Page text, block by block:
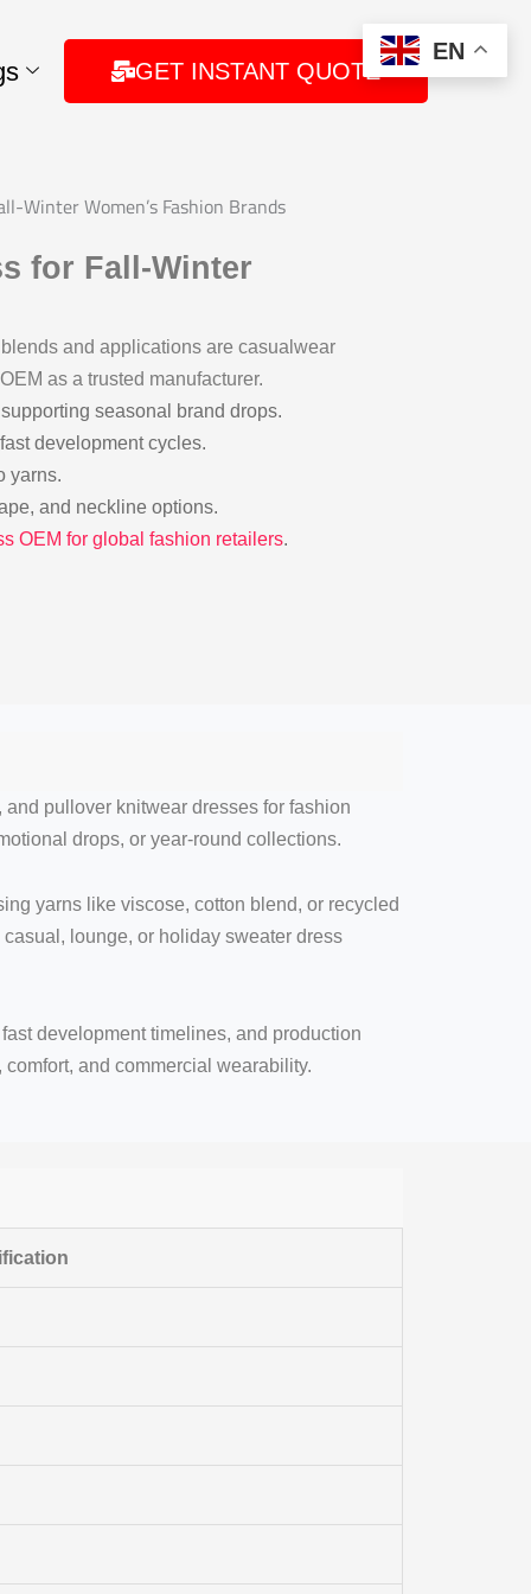
GET INSTANT QUOTE
Winter Women’s Fashion Brands
for Fall-Winter
and applications are casualwear
as a trusted manufacturer.
seasonal brand drops.
development cycles.
yarns.
and neckline options.
OEM for global fashion retailers.
pullover knitwear dresses for fashion
drops, or year-round collections.
yarns like viscose, cotton blend, or recycled
lounge, or holiday sweater dress
development timelines, and production
and commercial wearability.
EN